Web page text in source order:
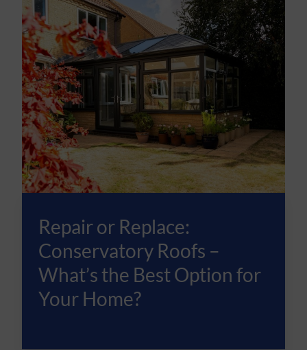
Repair or Replace:
Conservatory Roofs –
What’s the Best Option for
Your Home?